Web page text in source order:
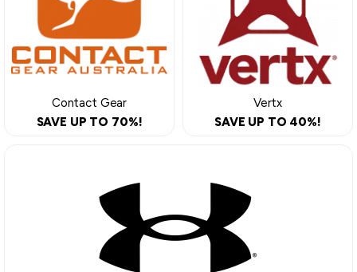
Contact Gear
SAVE UP TO 70%!
Vertx
SAVE UP TO 40%!